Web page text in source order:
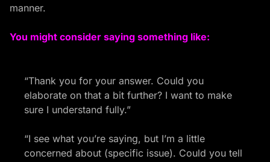
manner.
You might consider saying something like:
“Thank you for your answer. Could you
elaborate on that a bit further? I want to make
sure I understand fully.”
“I see what you’re saying, but I’m a little
concerned about (specific issue). Could you tell